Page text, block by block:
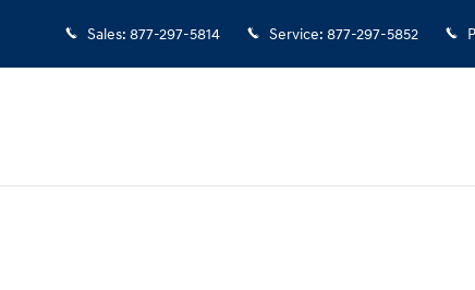
Sales: 877-297-5814 Service: 877-297-5852